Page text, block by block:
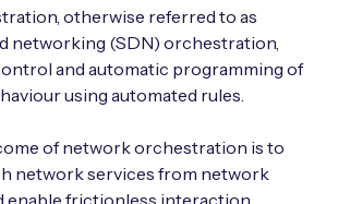
Routers
Workshopsotherwise referred to as
networking (SDN) orchestration,
and automatic programming of
using automated rules.
of network orchestration is to
network services from network
enable frictionless interaction